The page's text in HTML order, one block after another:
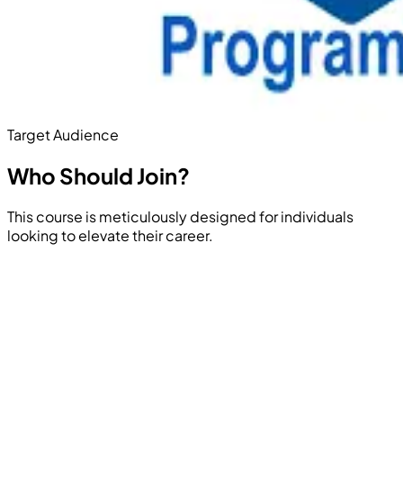
Target Audience
Who Should Join?
This course is meticulously designed for individuals
looking to elevate their career.